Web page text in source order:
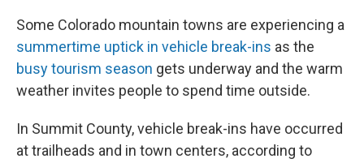
Some Colorado mountain towns are experiencing a
summertime uptick in vehicle break-ins as the
busy tourism season gets underway and the warm
weather invites people to spend time outside.
In Summit County, vehicle break-ins have occurred
at trailheads and in town centers, according to